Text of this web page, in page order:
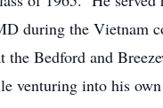
during the Vietnam
Bedford and
venturing into his own